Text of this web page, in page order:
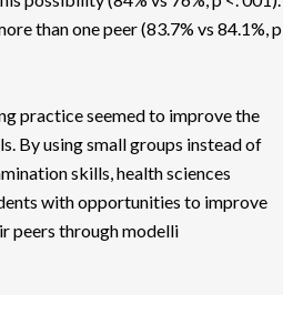
than one peer (83.7% vs 84.1%, p
practice seemed to improve the
By using small groups instead of
skills, health sciences
with opportunities to improve
peers through modelli